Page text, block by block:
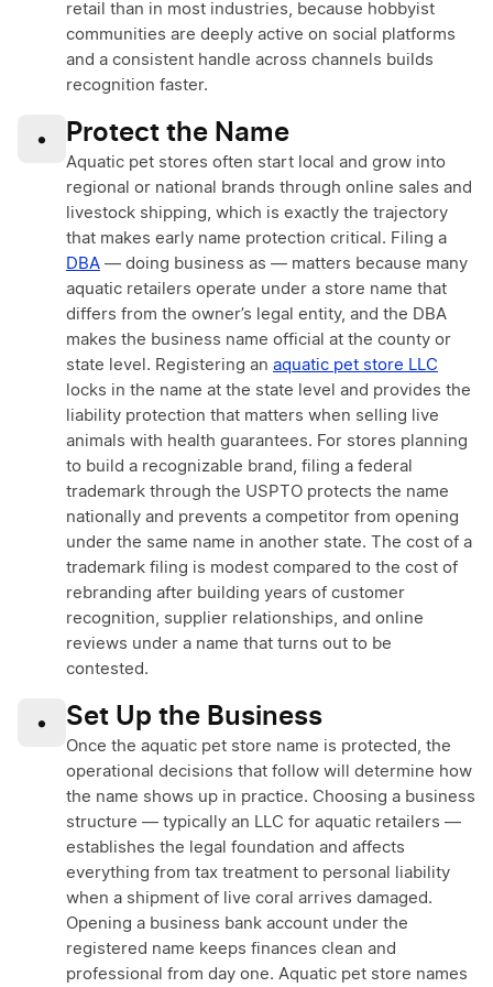
retail than in most industries, because hobbyist
communities are deeply active on social platforms
and a consistent handle across channels builds
recognition faster.
• Protect the Name
Aquatic pet stores often start local and grow into
regional or national brands through online sales and
livestock shipping, which is exactly the trajectory
that makes early name protection critical. Filing a
DBA — doing business as — matters because many
aquatic retailers operate under a store name that
differs from the owner’s legal entity, and the DBA
makes the business name official at the county or
state level. Registering an aquatic pet store LLC
locks in the name at the state level and provides the
liability protection that matters when selling live
animals with health guarantees. For stores planning
to build a recognizable brand, filing a federal
trademark through the USPTO protects the name
nationally and prevents a competitor from opening
under the same name in another state. The cost of a
trademark filing is modest compared to the cost of
rebranding after building years of customer
recognition, supplier relationships, and online
reviews under a name that turns out to be
contested.
• Set Up the Business
Once the aquatic pet store name is protected, the
operational decisions that follow will determine how
the name shows up in practice. Choosing a business
structure — typically an LLC for aquatic retailers —
establishes the legal foundation and affects
everything from tax treatment to personal liability
when a shipment of live coral arrives damaged.
Opening a business bank account under the
registered name keeps finances clean and
professional from day one. Aquatic pet store names